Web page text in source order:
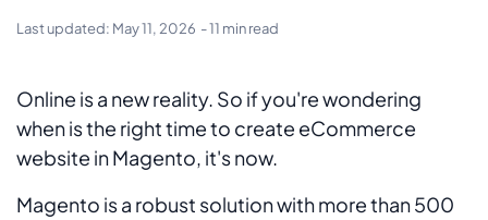
Last updated: May 11, 2026 - 11 min read
Online is a new reality. So if you're wondering
when is the right time to create eCommerce
website in Magento, it's now.
Magento is a robust solution with more than 500